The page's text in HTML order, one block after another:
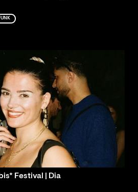
Festival | Dia